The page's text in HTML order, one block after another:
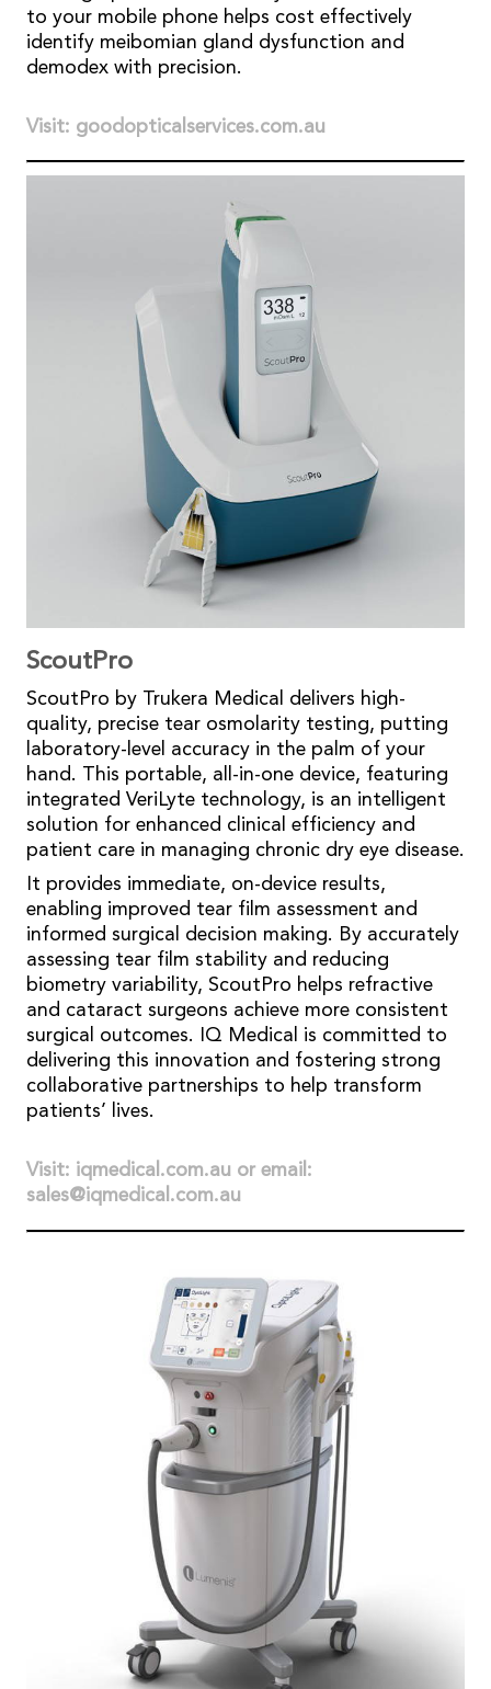
to your mobile phone helps cost effectively
identify meibomian gland dysfunction and
demodex with precision.
Visit: goodopticalservices.com.au
ScoutPro
ScoutPro by Trukera Medical delivers high-
quality, precise tear osmolarity testing, putting
laboratory-level accuracy in the palm of your
hand. This portable, all-in-one device, featuring
integrated VeriLyte technology, is an intelligent
solution for enhanced clinical efficiency and
patient care in managing chronic dry eye disease.
It provides immediate, on-device results,
enabling improved tear film assessment and
informed surgical decision making. By accurately
assessing tear film stability and reducing
biometry variability, ScoutPro helps refractive
and cataract surgeons achieve more consistent
surgical outcomes. IQ Medical is committed to
delivering this innovation and fostering strong
collaborative partnerships to help transform
patients’ lives.
Visit: iqmedical.com.au or email:
sales@iqmedical.com.au